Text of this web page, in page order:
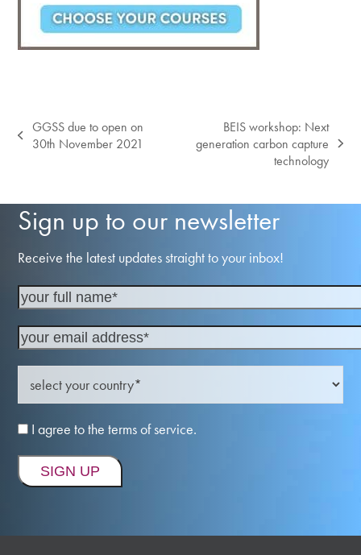
previous
GGSS due to open on
30th November 2021
BEIS workshop: Next
generation carbon capture
technology
Sign up to our newsletter
Receive the latest updates straight to your inbox!
I agree to the terms of service.